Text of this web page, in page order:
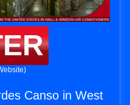
Canso in West